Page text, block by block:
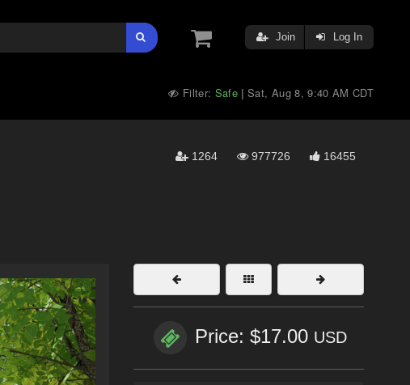
Join Log In
Filter: Safe |Sat, Aug 8, 9:40 AM CDT
1264 977726 16455
Price: $17.00 USD